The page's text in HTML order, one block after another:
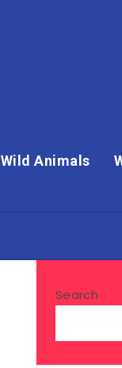
Wild Animals
Search